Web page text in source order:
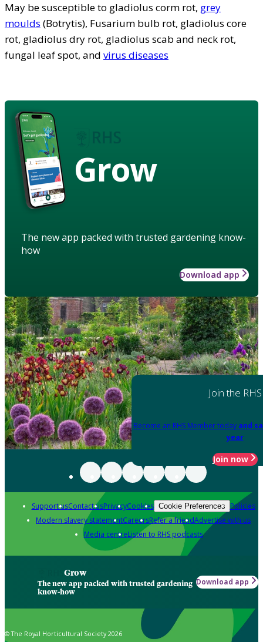
May be susceptible to gladiolus corm rot, grey
moulds (Botrytis), Fusarium bulb rot, gladiolus core
rot, gladiolus dry rot, gladiolus scab and neck rot,
fungal leaf spot, and virus diseases
Grow
The new app packed with trusted gardening know-
how
Download app
Join the RHS
Become an RHS Member today and
year
Join now
Support usContact usPrivacyCookies Cookie Preferences Policies
Modern slavery statementCareersRefer a friendAdvertise with us
Media centreListen to RHS podcasts
Grow
The new app packed with trusted gardening
know-how
Download app
© The Royal Horticultural Society 2026